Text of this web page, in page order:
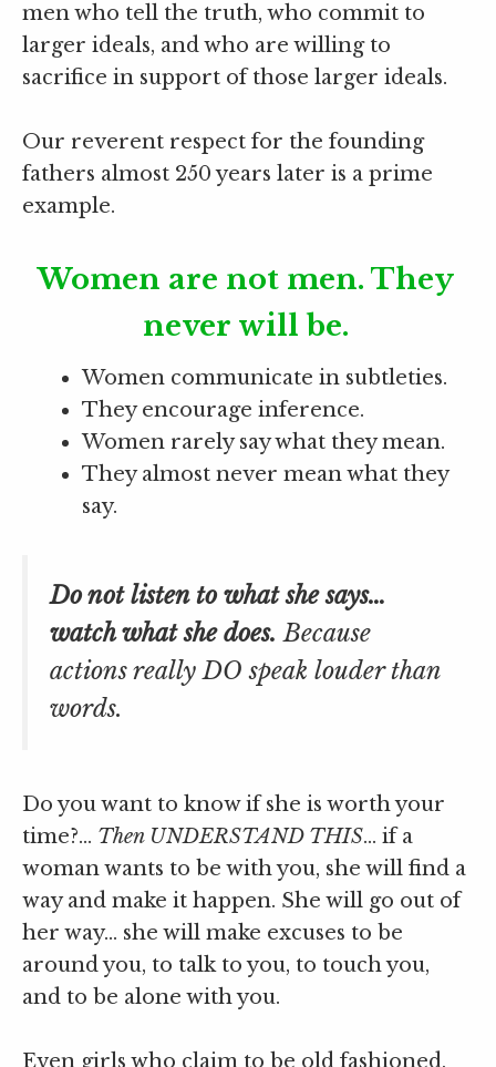
men who tell the truth, who commit to
larger ideals, and who are willing to
sacrifice in support of those larger ideals.
Our reverent respect for the founding
fathers almost 250 years later is a prime
example.
Women are not men. They
never will be.
Women communicate in subtleties.
They encourage inference.
Women rarely say what they mean.
They almost never mean what they
say.
Do not listen to what she says…
watch what she does. Because
actions really DO speak louder than
words.
Do you want to know if she is worth your
time?… Then UNDERSTAND THIS… if a
woman wants to be with you, she will find a
way and make it happen. She will go out of
her way… she will make excuses to be
around you, to talk to you, to touch you,
and to be alone with you.
Even girls who claim to be old fashioned,